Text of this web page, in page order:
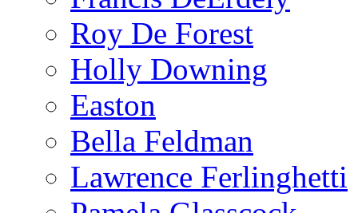
Roy De Forest
Holly Downing
Easton
Bella Feldman
Lawrence Ferlinghetti